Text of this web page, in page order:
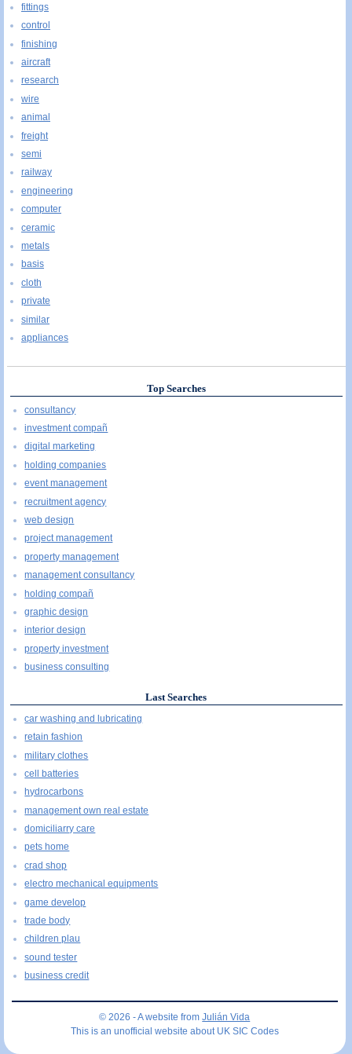
fittings
control
finishing
aircraft
research
wire
animal
freight
semi
railway
engineering
computer
ceramic
metals
basis
cloth
private
similar
appliances
Top Searches
consultancy
investment compañ
digital marketing
holding companies
event management
recruitment agency
web design
project management
property management
management consultancy
holding compañ
graphic design
interior design
property investment
business consulting
Last Searches
car washing and lubricating
retain fashion
military clothes
cell batteries
hydrocarbons
management own real estate
domiciliarry care
pets home
crad shop
electro mechanical equipments
game develop
trade body
children plau
sound tester
business credit
© 2026 - A website fromJulián Vida
This is an unofficial website about UK SIC Codes